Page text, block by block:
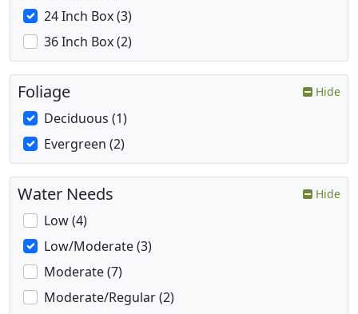
24 Inch Box (3)
36 Inch Box (2)
Foliage Hide
Deciduous (1)
Evergreen (2)
Water Needs Hide
Low (4)
Low/Moderate (3)
Moderate (7)
Moderate/Regular (2)